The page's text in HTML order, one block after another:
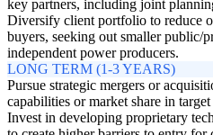
key partners, including joint
Diversify client portfolio to reduce
buyers, seeking out smaller public/
independent power producers.
LONG TERM (1-3 YEARS)
Pursue strategic mergers or
capabilities or market share in target
Invest in developing proprietary